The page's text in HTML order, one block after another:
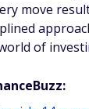
move
of